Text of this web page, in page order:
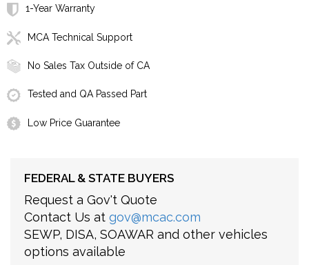
1-Year Warranty
MCA Technical Support
No Sales Tax Outside of CA
Tested and QA Passed Part
Low Price Guarantee
FEDERAL & STATE BUYERS
Request a Gov't Quote
Contact Us at gov@mcac.com
SEWP, DISA, SOAWAR and other vehicles
options available